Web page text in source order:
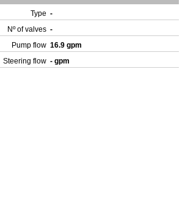
Type -
Nº of valves -
Pump flow 16.9 gpm
Steering flow - gpm